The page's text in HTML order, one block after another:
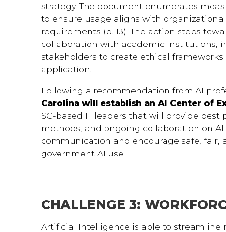
strategy. The document enumerates
to ensure usage aligns with
requirements (p. 13). The action steps
collaboration with academic institutions,
stakeholders to create ethical
application.
Following a recommendation from AI
Carolina will establish an AI Center of
SC-based IT leaders that will provide
methods, and ongoing collaboration on AI
communication and encourage safe, fair,
government AI use.
CHALLENGE 3:
Artificial Intelligence is able to streamline